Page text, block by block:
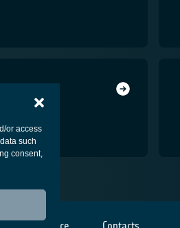
or access
such
consent,